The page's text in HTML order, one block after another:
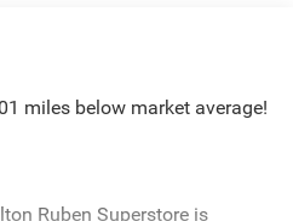
miles below market average!
Ruben Superstore is